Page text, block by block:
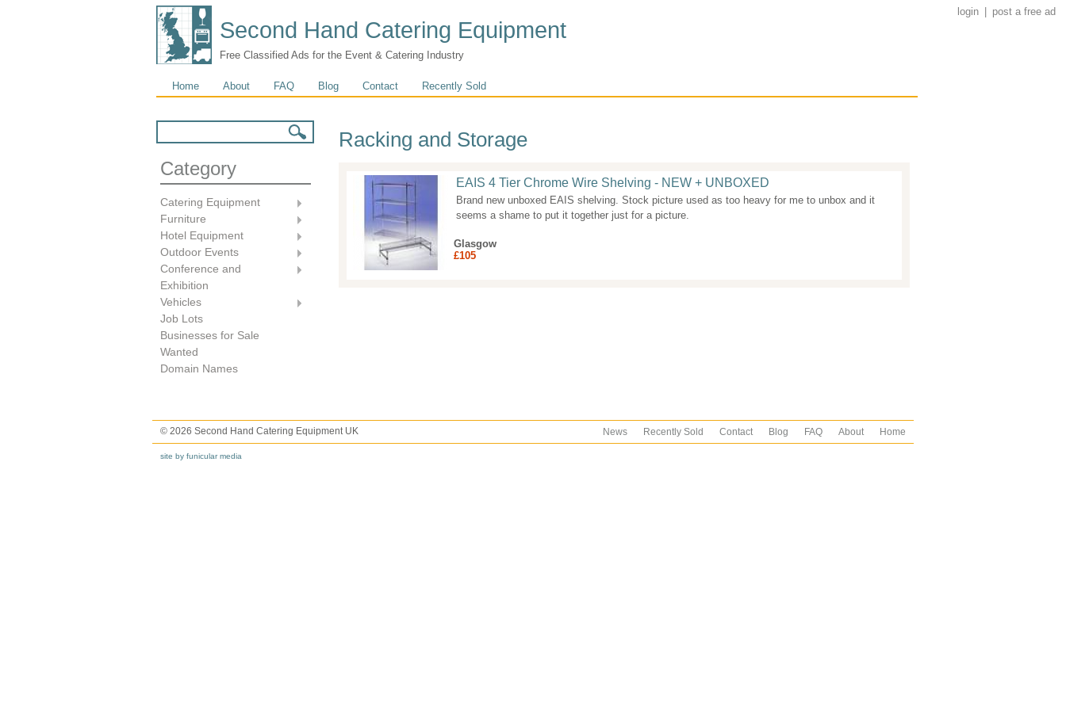
login post a free ad
Second Hand Catering Equipment
Free Classified Ads for the Event & Catering Industry
Main menu
Home About FAQ Blog Contact Recently Sold
Category
Catering Equipment
Furniture
Hotel Equipment
Outdoor Events
Conference and
Exhibition
Vehicles
Job Lots
Businesses for Sale
Wanted
Domain Names
Racking and Storage
EAIS 4 Tier Chrome Wire Shelving - NEW + UNBOXED
Brand new unboxed EAIS shelving. Stock picture used as too heavy for me to unbox and it
seems a shame to put it together just for a picture.
Glasgow
£105
Home
About
FAQ
Blog
Contact
Recently Sold
News
© 2026 Second Hand Catering Equipment UK
site by funicular media